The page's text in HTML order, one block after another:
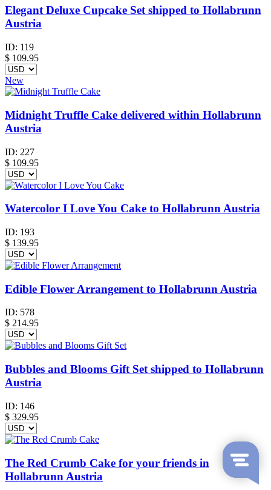
Elegant Deluxe Cupcake Set shipped to Hollabrunn
Austria
ID: 119
$ 109.95
New
Midnight Truffle Cake delivered within Hollabrunn
Austria
ID: 227
$ 109.95
Watercolor I Love You Cake to Hollabrunn Austria
ID: 193
$ 139.95
Edible Flower Arrangement to Hollabrunn Austria
ID: 578
$ 214.95
Bubbles and Blooms Gift Set shipped to Hollabrunn
Austria
ID: 146
$ 329.95
The Red Crumb Cake for your friends in
Hollabrunn Austria